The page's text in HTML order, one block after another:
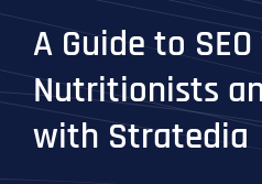
A Guide to
Nutritionists
with Stratedia